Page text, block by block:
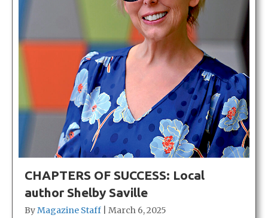
CHAPTERS OF SUCCESS: Local
author Shelby Saville
ByMagazine Staff
March 6, 2025